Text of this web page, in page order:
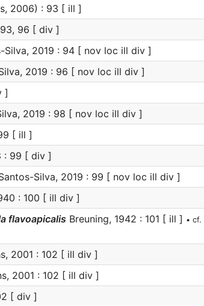
2006) : 93 [ ill ]
96 [ div ]
Silva, 2019 : 94 [ nov loc ill div ]
2019 : 96 [ nov loc ill div ]
]
2019 : 98 [ nov loc ill div ]
[ ill ]
: 99 [ div ]
Silva, 2019 : 99 [ nov loc ill div ]
: 100 [ ill div ]
flavoapicalis Breuning, 1942 : 101 [ ill ] • cf.
2001 : 102 [ ill div ]
2001 : 102 [ ill div ]
[ div ]